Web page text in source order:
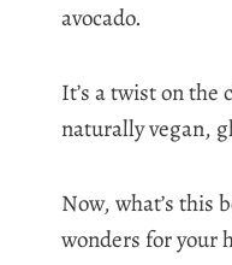
avocado.
It’s a twist on
naturally vegan,
Now, what’s this
wonders for your